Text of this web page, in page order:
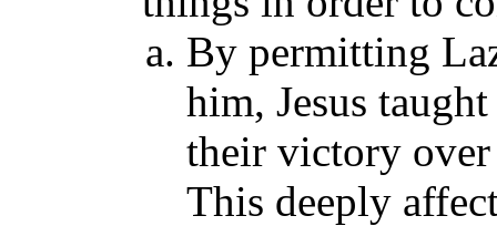
By permitting
him, Jesus
their victory over
This deeply